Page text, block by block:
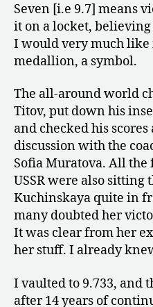
Seven [i.e 9.7] means
it on a locket,
I would very much like
medallion, a symbol.
The all-around world
Titov, put down his
and checked his
discussion with the
Sofia Muratova. All the
USSR were also sitting
Kuchinskaya quite in
many doubted her
It was clear from her
her stuff. I already
I vaulted to 9.733, and
after 14 years of